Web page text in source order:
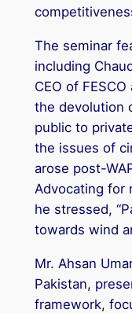
The seminar
including
CEO of
the devolution
public to
the issues of
arose post-
Advocating for
he stressed,
towards wind
Mr. Ahsan
Pakistan,
framework,